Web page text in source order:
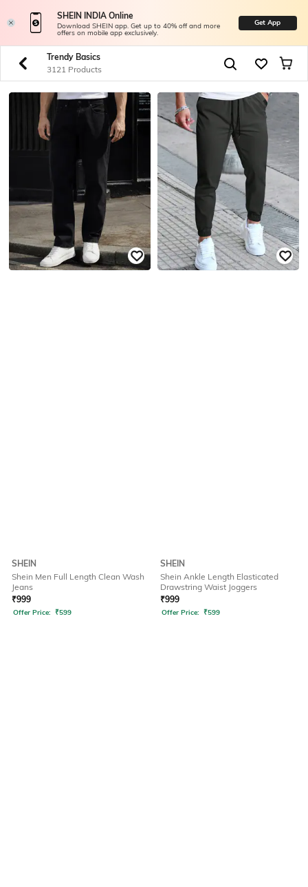
SHEIN INDIA Online
Download SHEIN app. Get up to 40% off and more
offers on mobile app exclusively.
Get App
Trendy Basics
3121 Products
SHEIN
Shein Men Full Length Clean Wash
Jeans
₹999
Offer Price: ₹599
SHEIN
Shein Ankle Length Elasticated
Drawstring Waist Joggers
₹999
Offer Price: ₹599